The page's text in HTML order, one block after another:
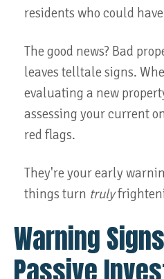
residents who could
The good news? Bad
leaves telltale signs.
evaluating a new
assessing your current
red flags.
They're your early
things turn truly
Warning
Passive